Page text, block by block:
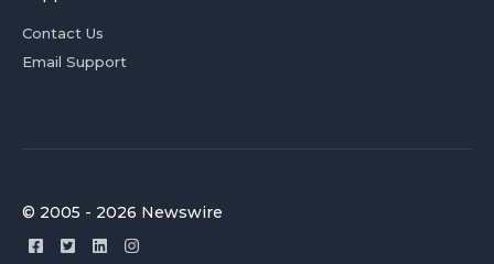
Contact Us
Email Support
© 2005 - 2026 Newswire